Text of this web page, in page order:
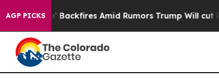
AGP PICKSAmid Rumors Trump Will cut Pirro Democratic